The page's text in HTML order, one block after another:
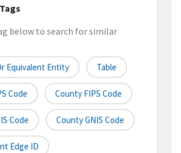
below to search for similar
Equivalent Entity Table
Code County FIPS Code
Code County GNIS Code
Edge ID